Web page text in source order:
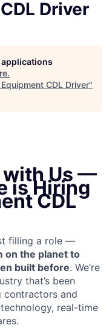
Driver
.
CDL Driver"
with Us —
is Hiring
CDL
filling a role —
on the planet to
built before. We’re
that’s been
contractors and
real-time